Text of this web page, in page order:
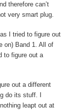
therefore can’t
very smart plug.
I tried to figure out
on) Band 1. All of
to figure out a
out a different
do its stuff. I
leapt out at